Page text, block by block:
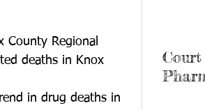
County Regional
deaths in Knox
in drug deaths in